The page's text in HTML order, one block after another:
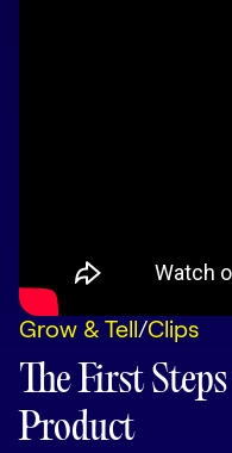
Playbooks
AI Enablement
AI & INTEGRATIONS
Dock AI
Grow & Tell/Clips
The First
Product